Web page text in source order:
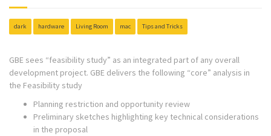
dark hardware Living Room mac Tips and Tricks
GBE sees “feasibility study” as an integrated part of any overall
development project. GBE delivers the following “core” analysis in
the Feasibility study
Planning restriction and opportunity review
Preliminary sketches highlighting key technical considerations
in the proposal